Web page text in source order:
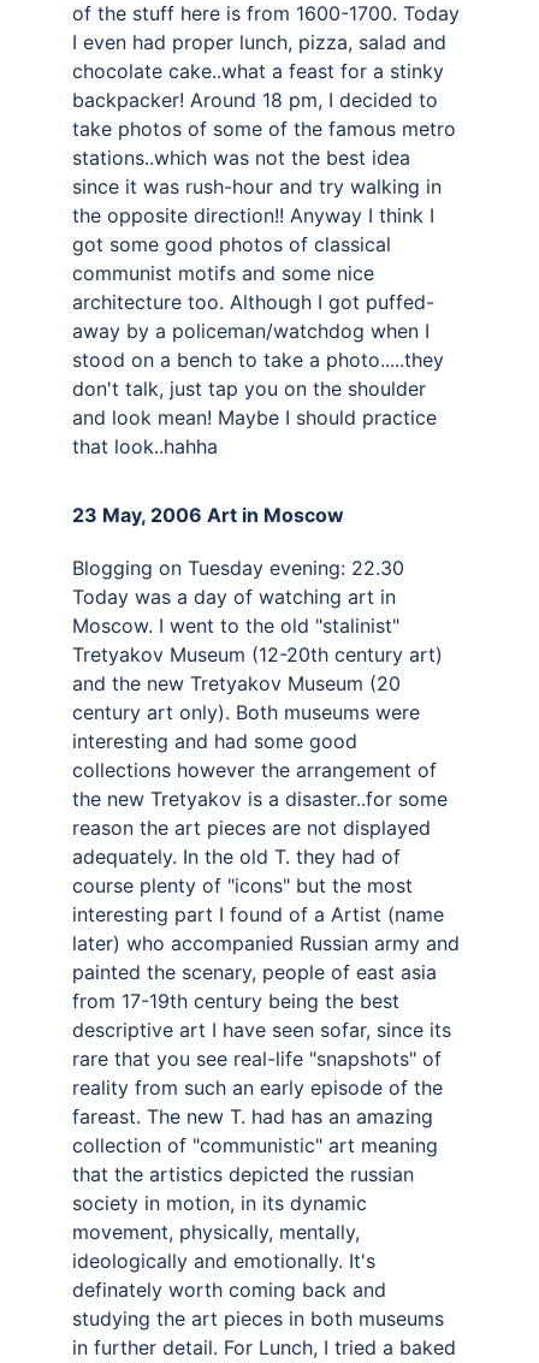
of the stuff here is from 1600-1700. Today
I even had proper lunch, pizza, salad and
chocolate cake..what a feast for a stinky
backpacker! Around 18 pm, I decided to
take photos of some of the famous metro
stations..which was not the best idea
since it was rush-hour and try walking in
the opposite direction!! Anyway I think I
got some good photos of classical
communist motifs and some nice
architecture too. Although I got puffed-
away by a policeman/watchdog when I
stood on a bench to take a photo.....they
don't talk, just tap you on the shoulder
and look mean! Maybe I should practice
that look..hahha
23 May, 2006 Art in Moscow
Blogging on Tuesday evening: 22.30
Today was a day of watching art in
Moscow. I went to the old "stalinist"
Tretyakov Museum (12-20th century art)
and the new Tretyakov Museum (20
century art only). Both museums were
interesting and had some good
collections however the arrangement of
the new Tretyakov is a disaster..for some
reason the art pieces are not displayed
adequately. In the old T. they had of
course plenty of "icons" but the most
interesting part I found of a Artist (name
later) who accompanied Russian army and
painted the scenary, people of east asia
from 17-19th century being the best
descriptive art I have seen sofar, since its
rare that you see real-life "snapshots" of
reality from such an early episode of the
fareast. The new T. had has an amazing
collection of "communistic" art meaning
that the artistics depicted the russian
society in motion, in its dynamic
movement, physically, mentally,
ideologically and emotionally. It's
definately worth coming back and
studying the art pieces in both museums
in further detail. For Lunch, I tried a baked